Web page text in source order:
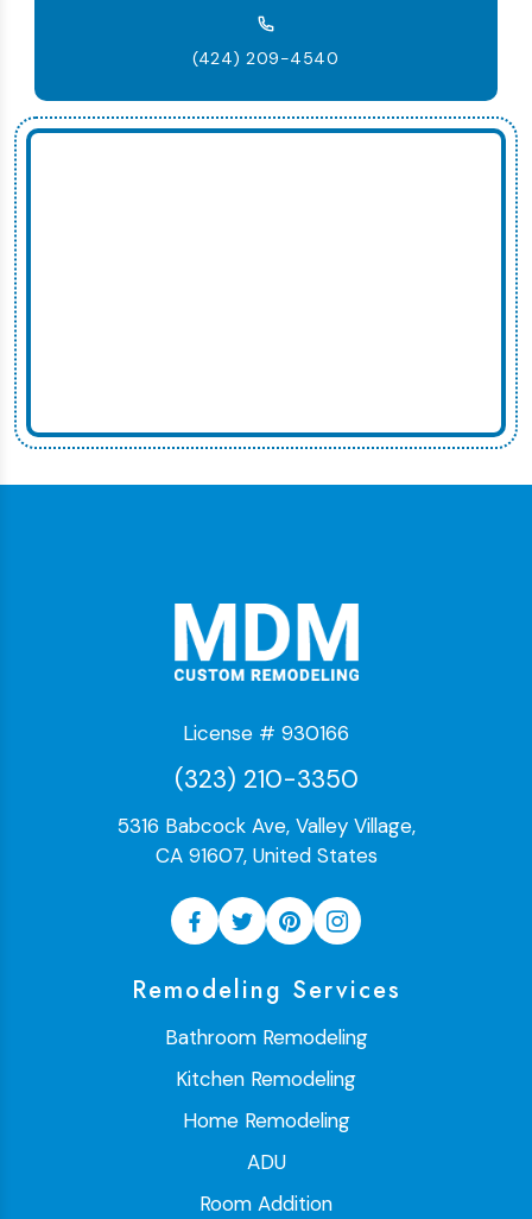
(424) 209-4540
License # 930166
(323) 210-3350
5316 Babcock Ave, Valley Village,
CA 91607, United States
Remodeling Services
Bathroom Remodeling
Kitchen Remodeling
Home Remodeling
ADU
Room Addition